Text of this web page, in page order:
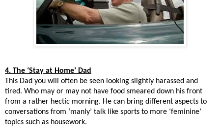
4. The ‘Stay at Home’ Dad
This Dad you will often be seen looking slightly harassed and
tired. Who may or may not have food smeared down his front
from a rather hectic morning. He can bring different aspects to
conversations from ‘manly’ talk like sports to more ‘feminine’
topics such as housework.